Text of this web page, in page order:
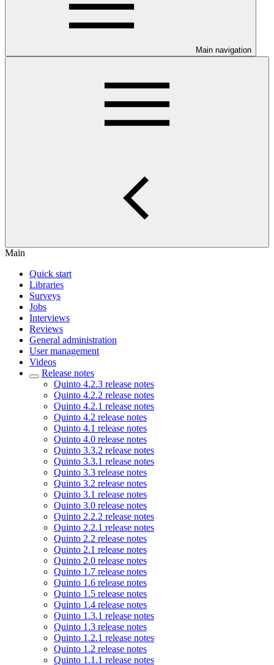
Main navigation
Main
Quick start
Libraries
Surveys
Jobs
Interviews
Reviews
General administration
User management
Videos
Release notes
Quinto 4.2.3 release notes
Quinto 4.2.2 release notes
Quinto 4.2.1 release notes
Quinto 4.2 release notes
Quinto 4.1 release notes
Quinto 4.0 release notes
Quinto 3.3.2 release notes
Quinto 3.3.1 release notes
Quinto 3.3 release notes
Quinto 3.2 release notes
Quinto 3.1 release notes
Quinto 3.0 release notes
Quinto 2.2.2 release notes
Quinto 2.2.1 release notes
Quinto 2.2 release notes
Quinto 2.1 release notes
Quinto 2.0 release notes
Quinto 1.7 release notes
Quinto 1.6 release notes
Quinto 1.5 release notes
Quinto 1.4 release notes
Quinto 1.3.1 release notes
Quinto 1.3 release notes
Quinto 1.2.1 release notes
Quinto 1.2 release notes
Quinto 1.1.1 release notes